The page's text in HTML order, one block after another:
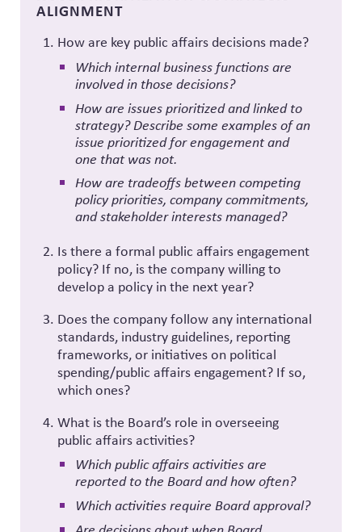
ALIGNMENT
How are key public affairs decisions made?
Which internal business functions are
involved in those decisions?
How are issues prioritized and linked to
strategy? Describe some examples of an
issue prioritized for engagement and
one that was not.
How are tradeoffs between competing
policy priorities, company commitments,
and stakeholder interests managed?
Is there a formal public affairs engagement
policy? If no, is the company willing to
develop a policy in the next year?
Does the company follow any international
standards, industry guidelines, reporting
frameworks, or initiatives on political
spending/public affairs engagement? If so,
which ones?
What is the Board’s role in overseeing
public affairs activities?
Which public affairs activities are
reported to the Board and how often?
Which activities require Board approval?